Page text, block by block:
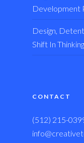
Development
Design,
Shift In
CONTACT
(512) 215-